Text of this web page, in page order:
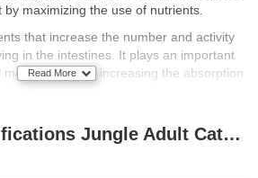
maximizing the use of nutrients.
that increase the number and activity
in the intestines. It plays an important
and increasing the absorption
VALUES
Read More
Product Specifications Jungle Adult Cat Food with Chicken-Fish 15 kg